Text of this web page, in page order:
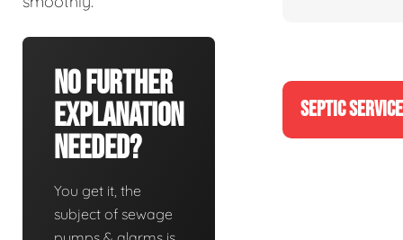
No Further
Explanation
Needed?
You get it, the
subject of sewage
SEPTIC